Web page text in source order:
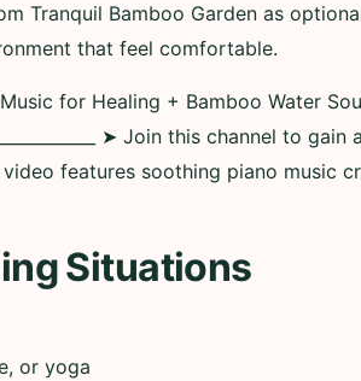
Tranquil Bamboo Garden as
that feel comfortable.
for Healing + Bamboo Water
➤ Join this channel to
This video features soothing piano
Situations
or yoga